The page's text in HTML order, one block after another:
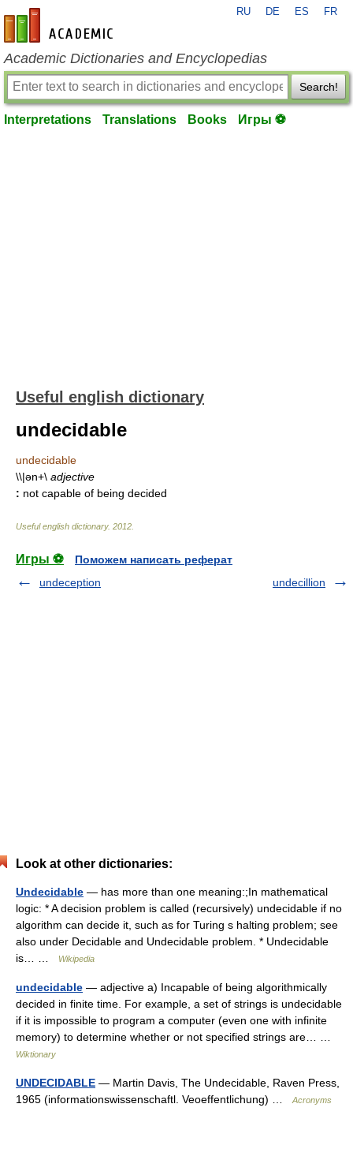
en-academic.com
RU DE ES FR
Academic Dictionaries and Encyclopedias
Search!
Interpretations Translations Books Игры ⚽
Useful english dictionary
undecidable
undecidable
\\|ən+\ adjective
: not capable of being decided
Useful english dictionary. 2012
Игры ⚽
Поможем написать реферат
undeception
undecillion
Look at other dictionaries:
Undecidable — has more than one meaning:;In mathematical
logic: * A decision problem is called (recursively) undecidable if no
algorithm can decide it, such as for Turing s halting problem; see
also under Decidable and Undecidable problem. * Undecidable
is… …
Wikipedia
undecidable — adjective a) Incapable of being algorithmically
decided in finite time. For example, a set of strings is undecidable
if it is impossible to program a computer (even one with infinite
memory) to determine whether or not specified strings are… …
Wiktionary
UNDECIDABLE — Martin Davis, The Undecidable, Raven Press,
1965 (informationswissenschaftl. Veoeffentlichung) …
Acronyms